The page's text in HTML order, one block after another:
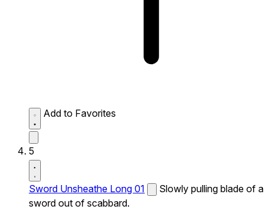
Add to Favorites
5
Sword Unsheathe Long 01
Slowly pulling blade of a
sword out of scabbard.